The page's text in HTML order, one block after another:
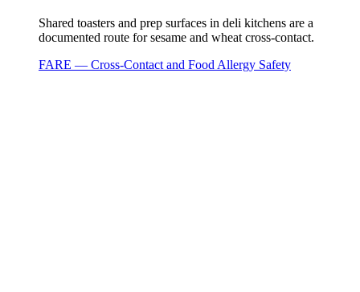
Shared toasters and prep surfaces in deli kitchens are a
documented route for sesame and wheat cross-contact.
FARE — Cross-Contact and Food Allergy Safety